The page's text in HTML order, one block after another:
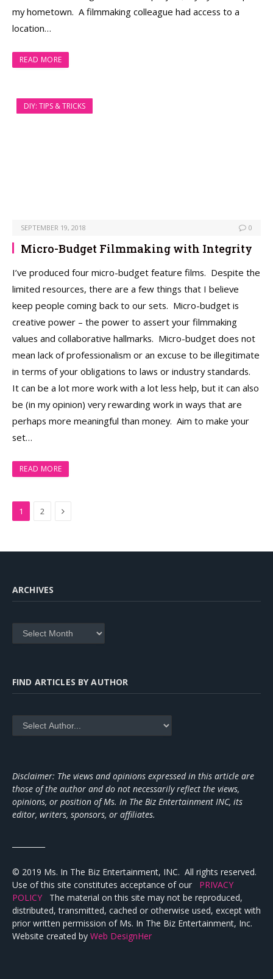
my hometown. A filmmaking colleague had access to a
location…
READ MORE
DIY: TIPS & TRICKS
SEPTEMBER 19, 2018 0
Micro-Budget Filmmaking with Integrity
I’ve produced four micro-budget feature films. Despite the
limited resources, there are a few things that I believe
keep people coming back to our sets. Micro-budget is
creative power – the power to assert your filmmaking
values and collaborative hallmarks. Micro-budget does not
mean lack of professionalism or an excuse to be illegitimate
in terms of your obligations to laws or industry standards.
It can be a lot more work with a lot less help, but it can also
be (in my opinion) very rewarding work in ways that are
perhaps more meaningful than money. Aim to make your
set…
READ MORE
1 2 Next
ARCHIVES
Archives
FIND ARTICLES BY AUTHOR
Disclaimer: The views and opinions expressed in this article are
those of the author and do not necessarily reflect the views,
opinions, or position of Ms. In The Biz Entertainment INC, its
editor, writers, sponsors, or affiliates.
© 2019 Ms. In The Biz Entertainment, INC. All rights reserved.
Use of this site constitutes acceptance of our PRIVACY
POLICY The material on this site may not be reproduced,
distributed, transmitted, cached or otherwise used, except with
prior written permission of Ms. In The Biz Entertainment, Inc.
Website created by Web DesignHer